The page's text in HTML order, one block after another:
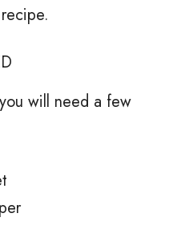
will need a few